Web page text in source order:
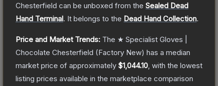
Chesterfield can be unboxed from the Sealed Dead
Hand Terminal. It belongs to the Dead Hand Collection.
Price and Market Trends: The ★ Specialist Gloves |
Chocolate Chesterfield (Factory New) has a median
market price of approximately $1,044.10 , with the lowest
listing prices available in the marketplace comparison